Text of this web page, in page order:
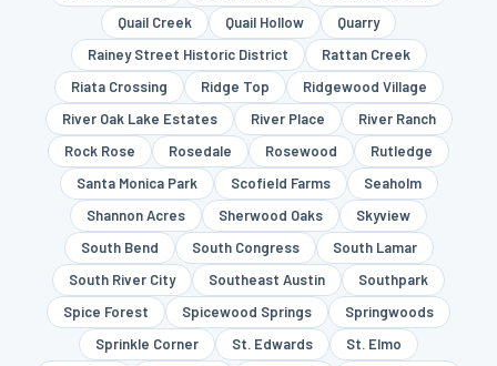
Quail Creek
Quail Hollow
Quarry
Rainey Street Historic District
Rattan Creek
Riata Crossing
Ridge Top
Ridgewood Village
River Oak Lake Estates
River Place
River Ranch
Rock Rose
Rosedale Rosewood
Rutledge
Santa Monica Park
Scofield Farms
Seaholm
Shannon Acres
Sherwood Oaks
Skyview
South Bend
South Congress
South Lamar
South River City
Southeast Austin
Southpark
Spice Forest
Spicewood Springs
Springwoods
Sprinkle Corner
St. Edwards
St. Elmo